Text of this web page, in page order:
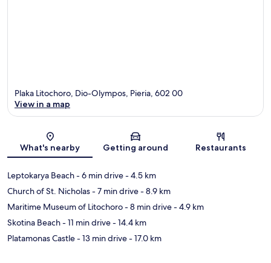
Map
Plaka Litochoro, Dio-Olympos, Pieria, 602 00
View in a map
What's nearby Getting around Restaurants
Leptokarya Beach- 6 min drive- 4.5 km
Church of St. Nicholas- 7 min drive- 8.9 km
Maritime Museum of Litochoro- 8 min drive- 4.9 km
Skotina Beach- 11 min drive- 14.4 km
Platamonas Castle- 13 min drive- 17.0 km